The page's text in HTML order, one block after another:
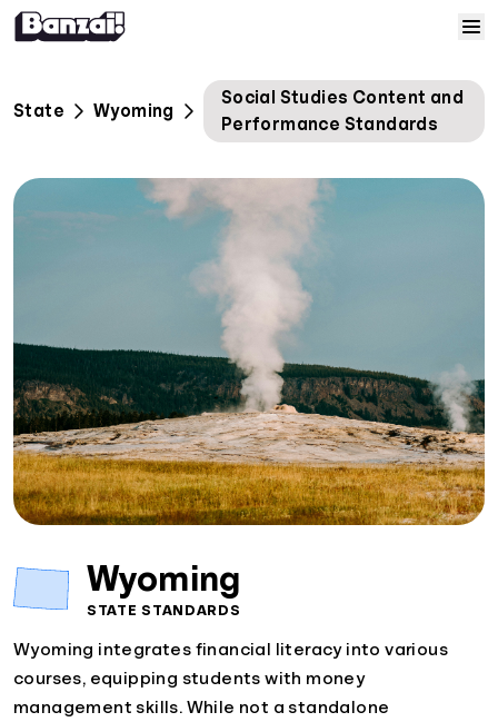
Home
Courses
Solutions
Resources
Help
Log In
Sign Up
State Wyoming
Social Studies Content and
Performance Standards
Wyoming
STATE STANDARDS
Wyoming integrates financial literacy into various
courses, equipping students with money
management skills. While not a standalone